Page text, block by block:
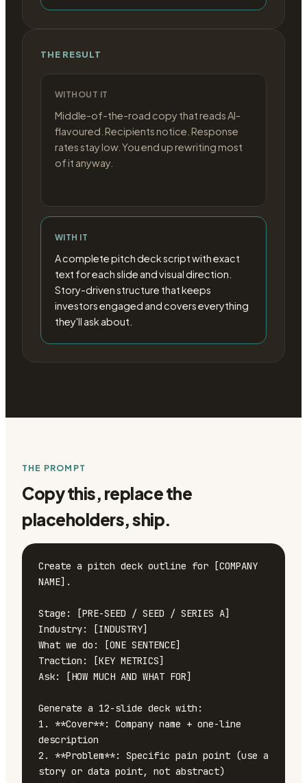
THE RESULT
WITHOUT IT
Middle-of-the-road copy that reads AI-
flavoured. Recipients notice. Response
rates stay low. You end up rewriting most
of it anyway.
WITH IT
A complete pitch deck script with exact
text for each slide and visual direction.
Story-driven structure that keeps
investors engaged and covers everything
they'll ask about.
THE PROMPT
Copy this, replace the
placeholders, ship.
Create a pitch deck outline for [COMPANY
NAME].
Stage: [PRE-SEED / SEED / SERIES A]
Industry: [INDUSTRY]
What we do: [ONE SENTENCE]
Traction: [KEY METRICS]
Ask: [HOW MUCH AND WHAT FOR]
Generate a 12-slide deck with:
1. **Cover**: Company name + one-line
description
2. **Problem**: Specific pain point (use a
story or data point, not abstract)